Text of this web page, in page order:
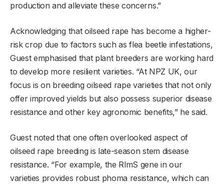
production and alleviate these concerns.”
Acknowledging that oilseed rape has become a higher-
risk crop due to factors such as flea beetle infestations,
Guest emphasised that plant breeders are working hard
to develop more resilient varieties. “At NPZ UK, our
focus is on breeding oilseed rape varieties that not only
offer improved yields but also possess superior disease
resistance and other key agronomic benefits,” he said.
Guest noted that one often overlooked aspect of
oilseed rape breeding is late-season stem disease
resistance. “For example, the RlmS gene in our
varieties provides robust phoma resistance, which can